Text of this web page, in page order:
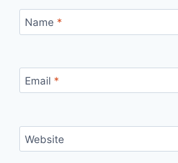
Name *
Email *
Website